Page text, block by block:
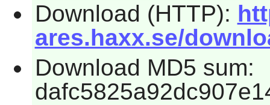
Download (HTTP):
ares.haxx.se/
Download MD5 sum: